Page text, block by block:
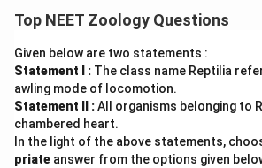
यह sperm production rate से संबंधित
Healthy male में sperm count लगभग
75
के आसपास माना जाता है।
पद 3: विस्तृत व्याख्या
NCERT based expected range:
70-75
70 −75
Top NEET Zoology Questions
Given below are two statements :
Statement I : The class name Reptilia
awling mode of locomotion.
Statement II :All organisms belonging to
chambered heart.
In the light of the above statements,
priate answer from the options given